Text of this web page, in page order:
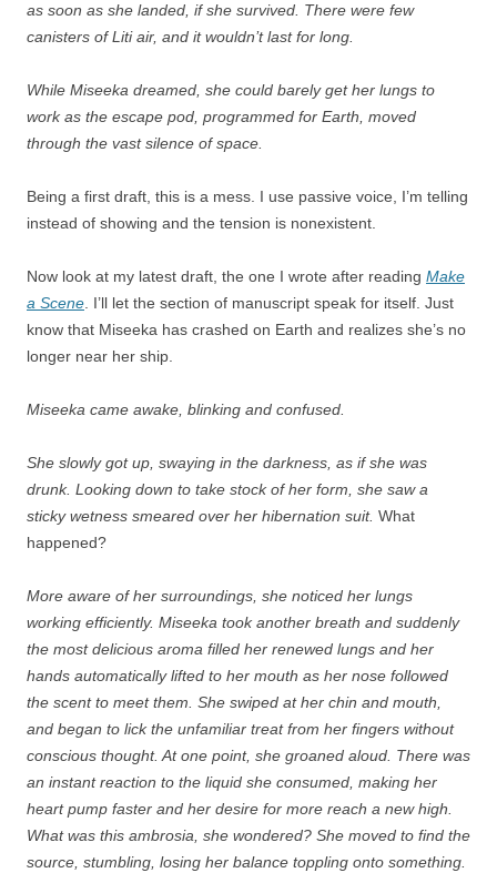
as soon as she landed, if she survived. There were few
canisters of Liti air, and it wouldn’t last for long.
While Miseeka dreamed, she could barely get her lungs to
work as the escape pod, programmed for Earth, moved
through the vast silence of space.
Being a first draft, this is a mess. I use passive voice, I’m telling
instead of showing and the tension is nonexistent.
Now look at my latest draft, the one I wrote after reading Make
a Scene . I’ll let the section of manuscript speak for itself. Just
know that Miseeka has crashed on Earth and realizes she’s no
longer near her ship.
Miseeka came awake, blinking and confused.
She slowly got up, swaying in the darkness, as if she was
drunk. Looking down to take stock of her form, she saw a
sticky wetness smeared over her hibernation suit. What
happened?
More aware of her surroundings, she noticed her lungs
working efficiently. Miseeka took another breath and suddenly
the most delicious aroma filled her renewed lungs and her
hands automatically lifted to her mouth as her nose followed
the scent to meet them. She swiped at her chin and mouth,
and began to lick the unfamiliar treat from her fingers without
conscious thought. At one point, she groaned aloud. There was
an instant reaction to the liquid she consumed, making her
heart pump faster and her desire for more reach a new high.
What was this ambrosia, she wondered? She moved to find the
source, stumbling, losing her balance toppling onto something.